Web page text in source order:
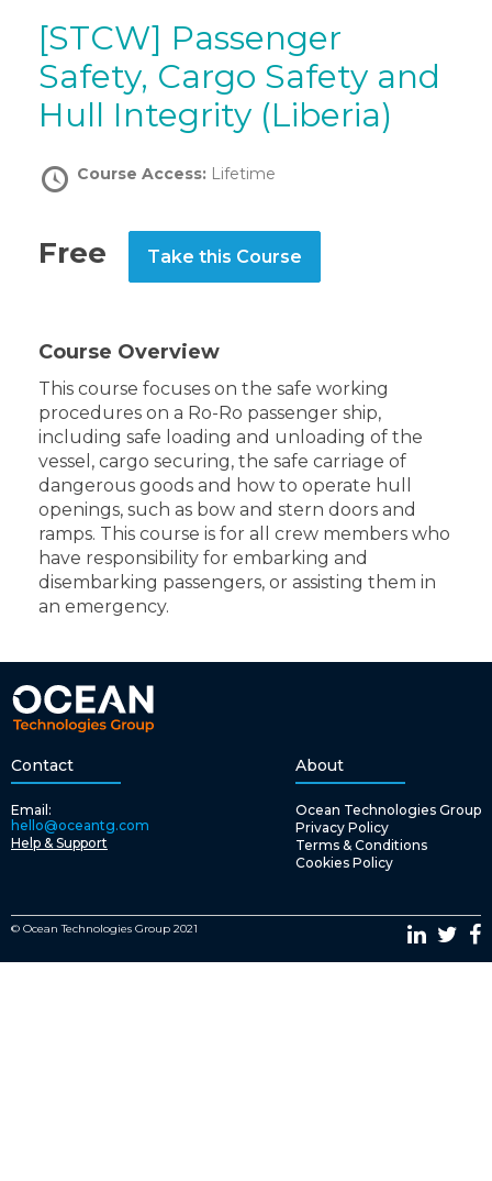
[STCW] Passenger
Safety, Cargo Safety and
Hull Integrity (Liberia)
Course Access: Lifetime
Free Take this Course
Course Overview
This course focuses on the safe working
procedures on a Ro-Ro passenger ship,
including safe loading and unloading of the
vessel, cargo securing, the safe carriage of
dangerous goods and how to operate hull
openings, such as bow and stern doors and
ramps. This course is for all crew members who
have responsibility for embarking and
disembarking passengers, or assisting them in
an emergency.
Contact
Email:
hello@oceantg.com
Help & Support
About
Ocean Technologies Group
Privacy Policy
Terms & Conditions
Cookies Policy
© Ocean Technologies Group 2021